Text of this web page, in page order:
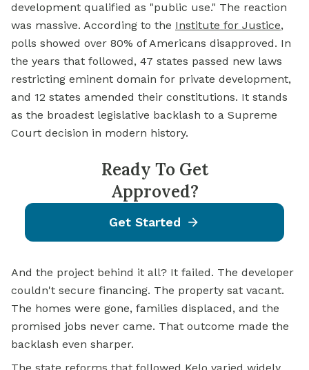
development qualified as "public use." The reaction
was massive. According to the Institute for Justice,
polls showed over 80% of Americans disapproved. In
the years that followed, 47 states passed new laws
restricting eminent domain for private development,
and 12 states amended their constitutions. It stands
as the broadest legislative backlash to a Supreme
Court decision in modern history.
Ready To Get
Approved?
Get Started
And the project behind it all? It failed. The developer
couldn't secure financing. The property sat vacant.
The homes were gone, families displaced, and the
promised jobs never came. That outcome made the
backlash even sharper.